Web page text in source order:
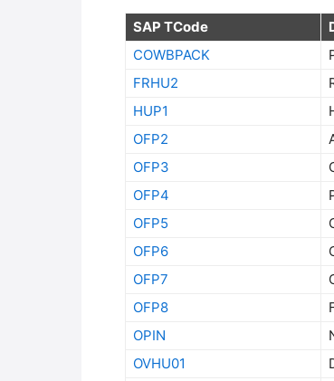
SAP TCode
COWBPACK
FRHU2
HUP1
OFP2
OFP3
OFP4
OFP5
OFP6
OFP7
OFP8
OPIN
OVHU01